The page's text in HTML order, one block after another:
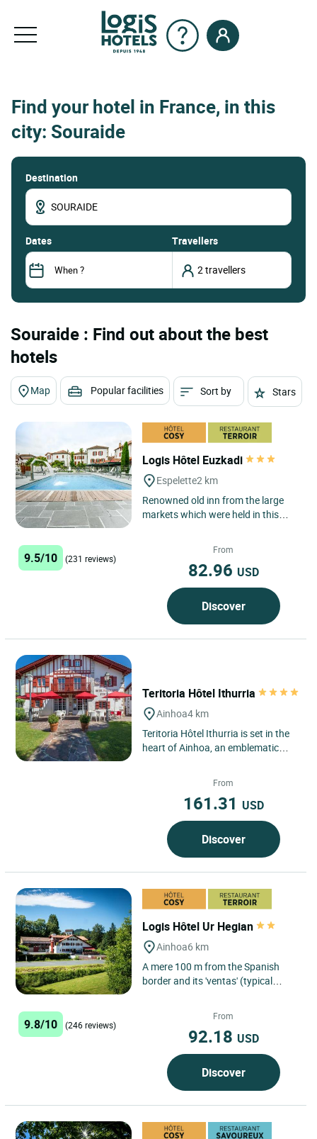
Find your hotel in France, in this
city: Souraide
Destination
dates Travellers
Souraide : Find out about the best
hotels
Map Popular facilities Sort by Stars
Logis Hôtel Euzkadi
Espelette2 km
Renowned old inn from the large
markets which were held in this
9.5/10 (231 reviews)
From
82.96 USD
Discover
Teritoria Hôtel Ithurria
Ainhoa4 km
Teritoria Hôtel Ithurria is set in the
heart of Ainhoa, an emblematic
From
161.31 USD
Discover
Logis Hôtel Ur Hegian
Ainhoa6 km
A mere 100 m from the Spanish
border and its 'ventas' (typical
9.8/10 (246 reviews)
From
92.18 USD
Discover